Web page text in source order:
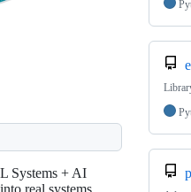
Systems + AI
real systems